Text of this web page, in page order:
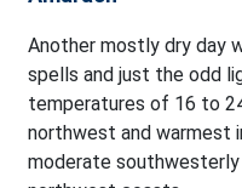
Another mostly dry day
spells and just the odd
temperatures of 16 to
northwest and warmest
moderate